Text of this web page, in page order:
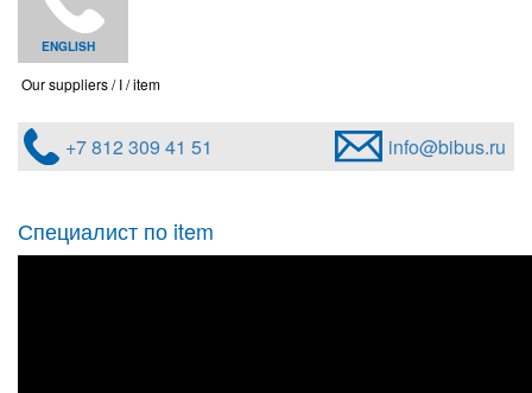
ENGLISH
Our suppliers I item
+7 812 309 41 51 info@bibus.ru
Специалист по item